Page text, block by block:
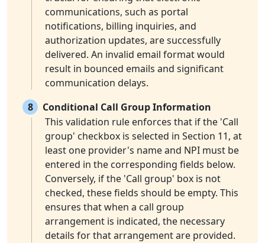
communications, such as portal
notifications, billing inquiries, and
authorization updates, are successfully
delivered. An invalid email format would
result in bounced emails and significant
communication delays.
8
Conditional Call Group Information
This validation rule enforces that if the 'Call
group' checkbox is selected in Section 11, at
least one provider's name and NPI must be
entered in the corresponding fields below.
Conversely, if the 'Call group' box is not
checked, these fields should be empty. This
ensures that when a call group
arrangement is indicated, the necessary
details for that arrangement are provided.